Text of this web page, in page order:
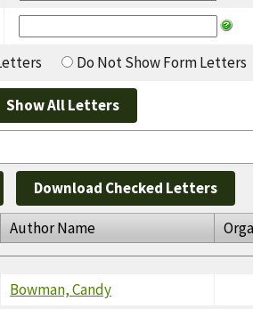
Do Not Show Form Letters
Download Checked Letters
Author Name
Bowman, Candy